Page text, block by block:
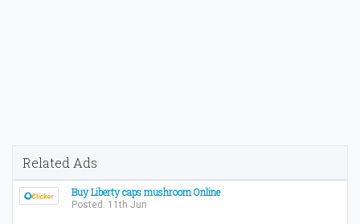
Related Ads
Buy Liberty caps mushroom Online
Posted: 11th Jun